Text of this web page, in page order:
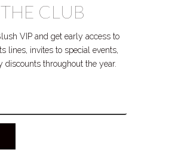
CLUB
VIP and get early access to
lines, invites to special events,
discounts throughout the year.